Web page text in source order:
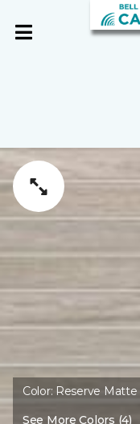
Color: Reserve Matte
See More Colors (4)